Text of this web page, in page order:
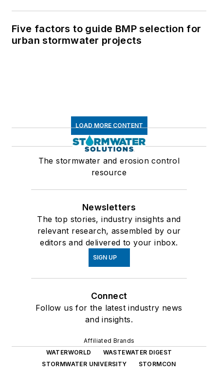
Five factors to guide BMP selection for
urban stormwater projects
LOAD MORE CONTENT
The stormwater and erosion control
resource
Newsletters
The top stories, industry insights and
relevant research, assembled by our
editors and delivered to your inbox.
SIGN UP
Connect
Follow us for the latest industry news
and insights.
Affiliated Brands
WATERWORLD
WASTEWATER DIGEST
STORMWATER UNIVERSITY
STORMCON